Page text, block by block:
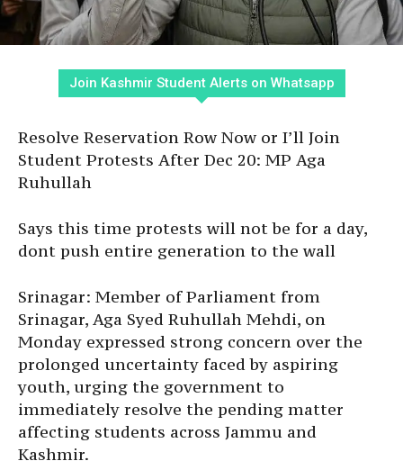
Join Kashmir Student Alerts on Whatsapp
Resolve Reservation Row Now or I’ll Join
Student Protests After Dec 20: MP Aga
Ruhullah
Says this time protests will not be for a day,
dont push entire generation to the wall
Srinagar: Member of Parliament from
Srinagar, Aga Syed Ruhullah Mehdi, on
Monday expressed strong concern over the
prolonged uncertainty faced by aspiring
youth, urging the government to
immediately resolve the pending matter
affecting students across Jammu and
Kashmir.